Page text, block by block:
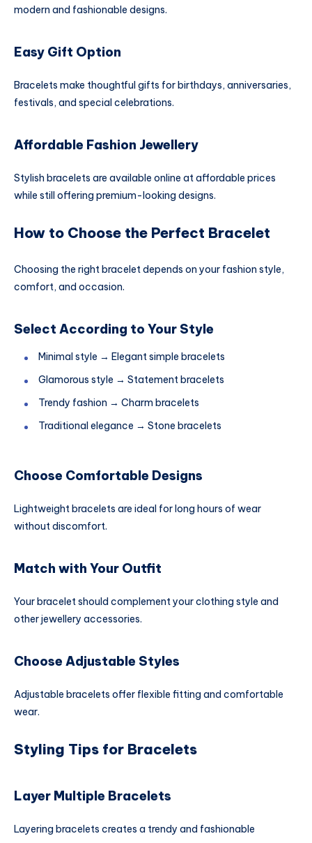
modern and fashionable designs.
Easy Gift Option
Bracelets make thoughtful gifts for birthdays, anniversaries,
festivals, and special celebrations.
Affordable Fashion Jewellery
Stylish bracelets are available online at affordable prices
while still offering premium-looking designs.
How to Choose the Perfect Bracelet
Choosing the right bracelet depends on your fashion style,
comfort, and occasion.
Select According to Your Style
Minimal style → Elegant simple bracelets
Glamorous style → Statement bracelets
Trendy fashion → Charm bracelets
Traditional elegance → Stone bracelets
Choose Comfortable Designs
Lightweight bracelets are ideal for long hours of wear
without discomfort.
Match with Your Outfit
Your bracelet should complement your clothing style and
other jewellery accessories.
Choose Adjustable Styles
Adjustable bracelets offer flexible fitting and comfortable
wear.
Styling Tips for Bracelets
Layer Multiple Bracelets
Layering bracelets creates a trendy and fashionable